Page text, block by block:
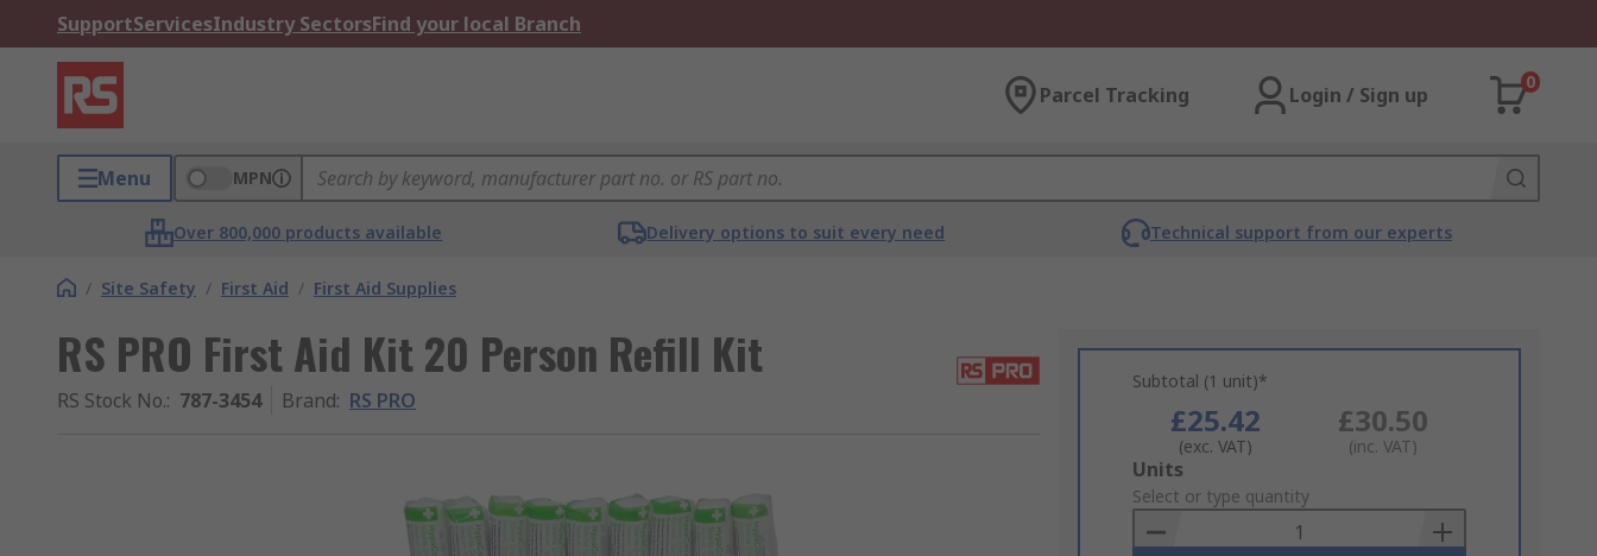
SupportServicesIndustry SectorsFind your local Branch
Parcel Tracking Login / Sign up
0
Menu MPN
Over 800,000 products available Delivery options to suit every need Technical support from our experts
/ Site Safety / First Aid / First Aid Supplies
RS PRO First Aid Kit 20 Person Refill Kit
RS Stock No.: 787-3454 Brand: RS PRO
Subtotal (1 unit)*
£25.42
(exc. VAT)
£30.50
(inc. VAT)
Add
to
Basket
Units
Select or type quantity